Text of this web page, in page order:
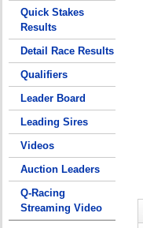
Quick Stakes
Results
Detail Race Results
Qualifiers
Leader Board
Leading Sires
Videos
Auction Leaders
Q-Racing
Streaming Video